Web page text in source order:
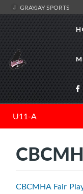
GRAYJAY SPORTS
U11-A
CBCMHA Fair